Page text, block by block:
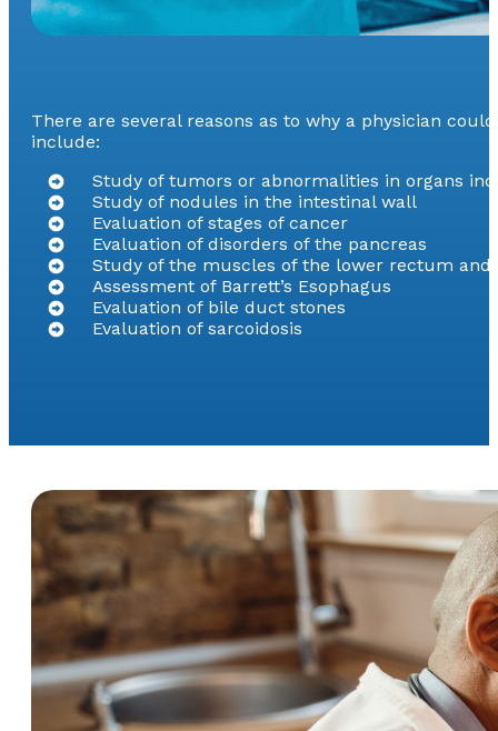
There are several reasons as to why a physician
include:
Study of tumors or abnormalities in organs
Study of nodules in the intestinal wall
Evaluation of stages of cancer
Evaluation of disorders of the pancreas
Study of the muscles of the lower rectum and
Assessment of Barrett’s Esophagus
Evaluation of bile duct stones
Evaluation of sarcoidosis